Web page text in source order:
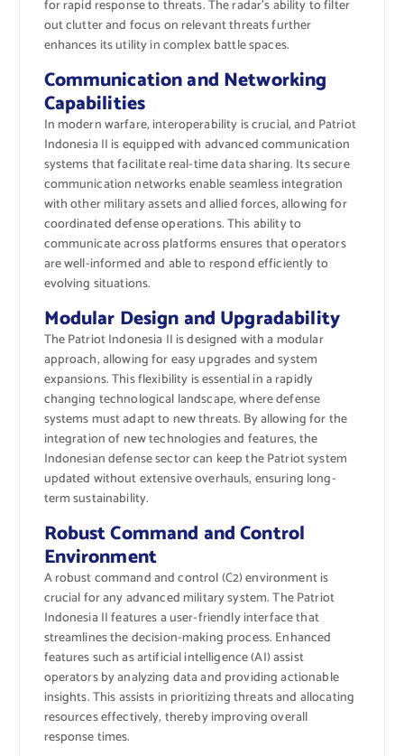
for rapid response to threats. The radar’s ability to filter
out clutter and focus on relevant threats further
enhances its utility in complex battle spaces.
Communication and Networking
Capabilities
In modern warfare, interoperability is crucial, and Patriot
Indonesia II is equipped with advanced communication
systems that facilitate real-time data sharing. Its secure
communication networks enable seamless integration
with other military assets and allied forces, allowing for
coordinated defense operations. This ability to
communicate across platforms ensures that operators
are well-informed and able to respond efficiently to
evolving situations.
Modular Design and Upgradability
The Patriot Indonesia II is designed with a modular
approach, allowing for easy upgrades and system
expansions. This flexibility is essential in a rapidly
changing technological landscape, where defense
systems must adapt to new threats. By allowing for the
integration of new technologies and features, the
Indonesian defense sector can keep the Patriot system
updated without extensive overhauls, ensuring long-
term sustainability.
Robust Command and Control
Environment
A robust command and control (C2) environment is
crucial for any advanced military system. The Patriot
Indonesia II features a user-friendly interface that
streamlines the decision-making process. Enhanced
features such as artificial intelligence (AI) assist
operators by analyzing data and providing actionable
insights. This assists in prioritizing threats and allocating
resources effectively, thereby improving overall
response times.